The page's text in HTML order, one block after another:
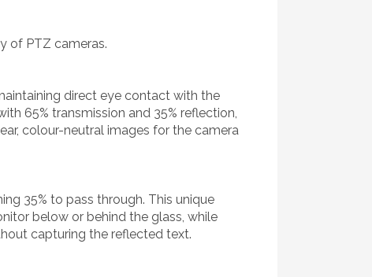
of PTZ cameras.
direct eye contact with the
65% transmission and 35% reflection,
colour-neutral images for the camera
35% to pass through. This unique
below or behind the glass, while
capturing the reflected text.